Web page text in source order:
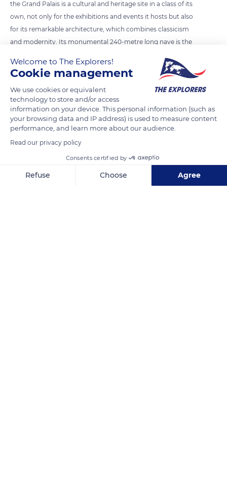
the Grand Palais is a cultural and heritage site in a class of its
own, not only for the exhibitions and events it hosts but also
for its remarkable architecture, which combines classicism
and modernity. Its monumental 240-metre long nave is the
time of its construction, with a surface area of 44,291 sq. ft.
(13,500 m²), it is crowned by a 57,414 sq. ft. (17,500 m²) glass
roof. This 45-metre high glass vault required 9,057 tonnes of
steel for its construction. The nave was listed as a historic
monument in 1975.
READ MORE
Welcome to The Explorers!
Cookie management
We use cookies or equivalent
technology to store and/or access
information on your device. This personal information (such as
your browsing data and IP address) is used to measure content
performance, and learn more about our audience.
Read our privacy policy
Consents certified by
Refuse Choose Agree